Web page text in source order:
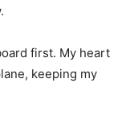
first. My heart
keeping my